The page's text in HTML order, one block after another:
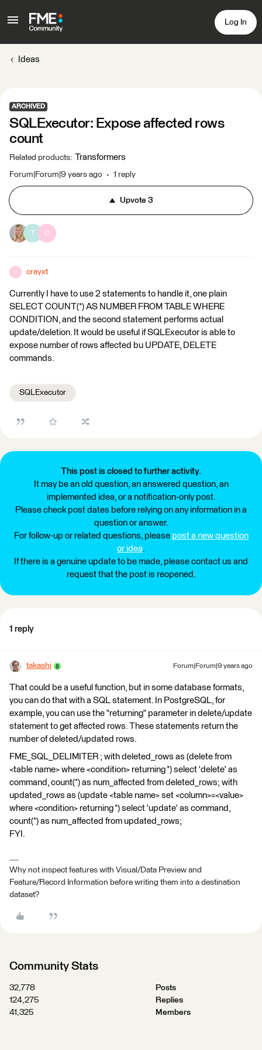
Log In
Ideas
ARCHIVED
SQLExecutor: Expose affected rows
count
Related products: Transformers
Forum|Forum|9 years ago 1 reply
Upvote3
T C
C crayxt
Currently I have to use 2 statements to handle it, one plain
SELECT COUNT(*) AS NUMBER FROM TABLE WHERE
CONDITION, and the second statement performs actual
update/deletion. It would be useful if SQLExecutor is able to
expose number of rows affected bu UPDATE, DELETE
commands.
SQLExecutor
This post is closed to further activity.
It may be an old question, an answered question, an
implemented idea, or a notification-only post.
Please check post dates before relying on any information in a
question or answer.
For follow-up or related questions, please post a new question
or idea.
If there is a genuine update to be made, please contact us and
request that the post is reopened.
1 reply
takashi Forum|Forum|9 years ago
That could be a useful function, but in some database formats,
you can do that with a SQL statement. In PostgreSQL, for
example, you can use the "returning" parameter in delete/update
statement to get affected rows. These statements return the
number of deleted/updated rows.
FME_SQL_DELIMITER ; with deleted_rows as (delete from
<table name> where <condition> returning *) select 'delete' as
command, count(*) as num_affected from deleted_rows; with
updated_rows as (update <table name> set <column>=<value>
where <condition> returning *) select 'update' as command,
count(*) as num_affected from updated_rows;
FYI.
Why not inspect features with Visual/Data Preview and
Feature/Record Information before writing them into a destination
dataset?
Community Stats
32,778
Posts
124,275
Replies
41,325
Members